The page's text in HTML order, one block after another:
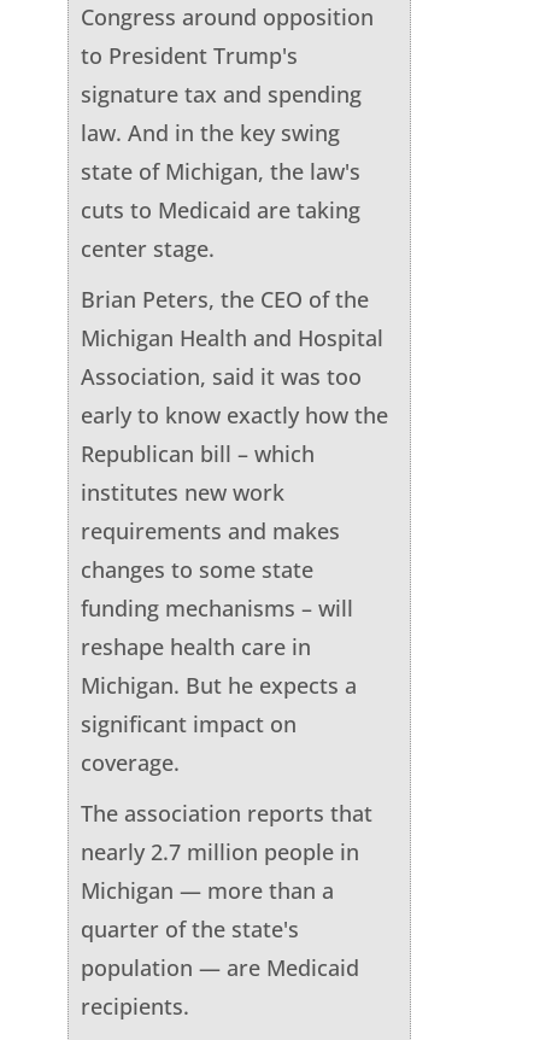
Congress around opposition
to President Trump's
signature tax and spending
law. And in the key swing
state of Michigan, the law's
cuts to Medicaid are taking
center stage.
Brian Peters, the CEO of the
Michigan Health and Hospital
Association, said it was too
early to know exactly how the
Republican bill – which
institutes new work
requirements and makes
changes to some state
funding mechanisms – will
reshape health care in
Michigan. But he expects a
significant impact on
coverage.
The association reports that
nearly 2.7 million people in
Michigan — more than a
quarter of the state's
population — are Medicaid
recipients.